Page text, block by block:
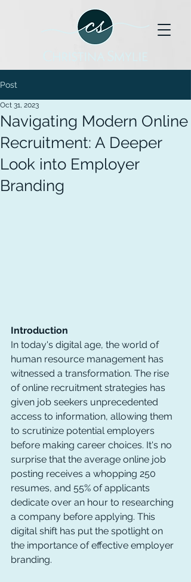
Post
Navigating Modern Online
Recruitment: A Deeper
Look into Employer
Branding
Oct 31, 2023
Introduction
In today's digital age, the world of
human resource management has
witnessed a transformation. The rise
of online recruitment strategies has
given job seekers unprecedented
access to information, allowing them
to scrutinize potential employers
before making career choices. It's no
surprise that the average online job
posting receives a whopping 250
resumes, and 55% of applicants
dedicate over an hour to researching
a company before applying. This
digital shift has put the spotlight on
the importance of effective employer
branding.